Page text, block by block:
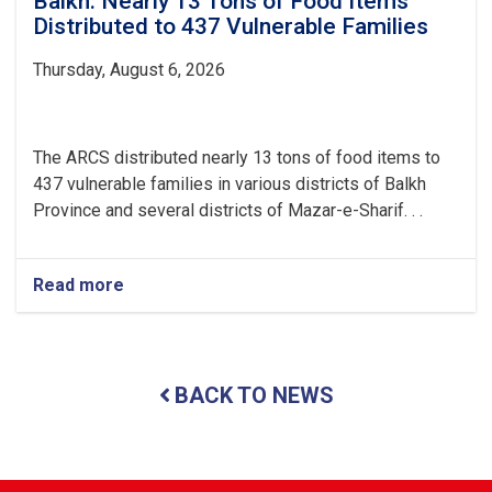
Distributed to 437 Vulnerable Families
Thursday, August 6, 2026
The ARCS distributed nearly 13 tons of food items to
437 vulnerable families in various districts of Balkh
Province and several districts of Mazar-e-Sharif. . .
Read more
Balkh:
to
BACK TO NEWS